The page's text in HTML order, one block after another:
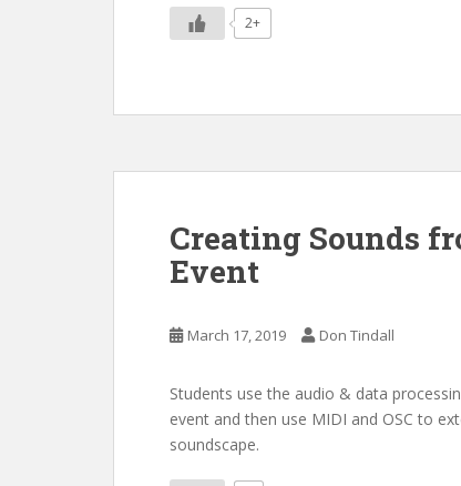
2+
Creating Sounds
Event
March 17, 2019 Don Tindall
Students use the audio & data
event and then use MIDI and OSC to
soundscape.